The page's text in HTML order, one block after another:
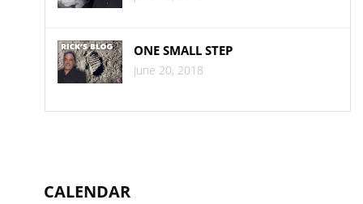
ONE SMALL STEP
June 20, 2018
CALENDAR